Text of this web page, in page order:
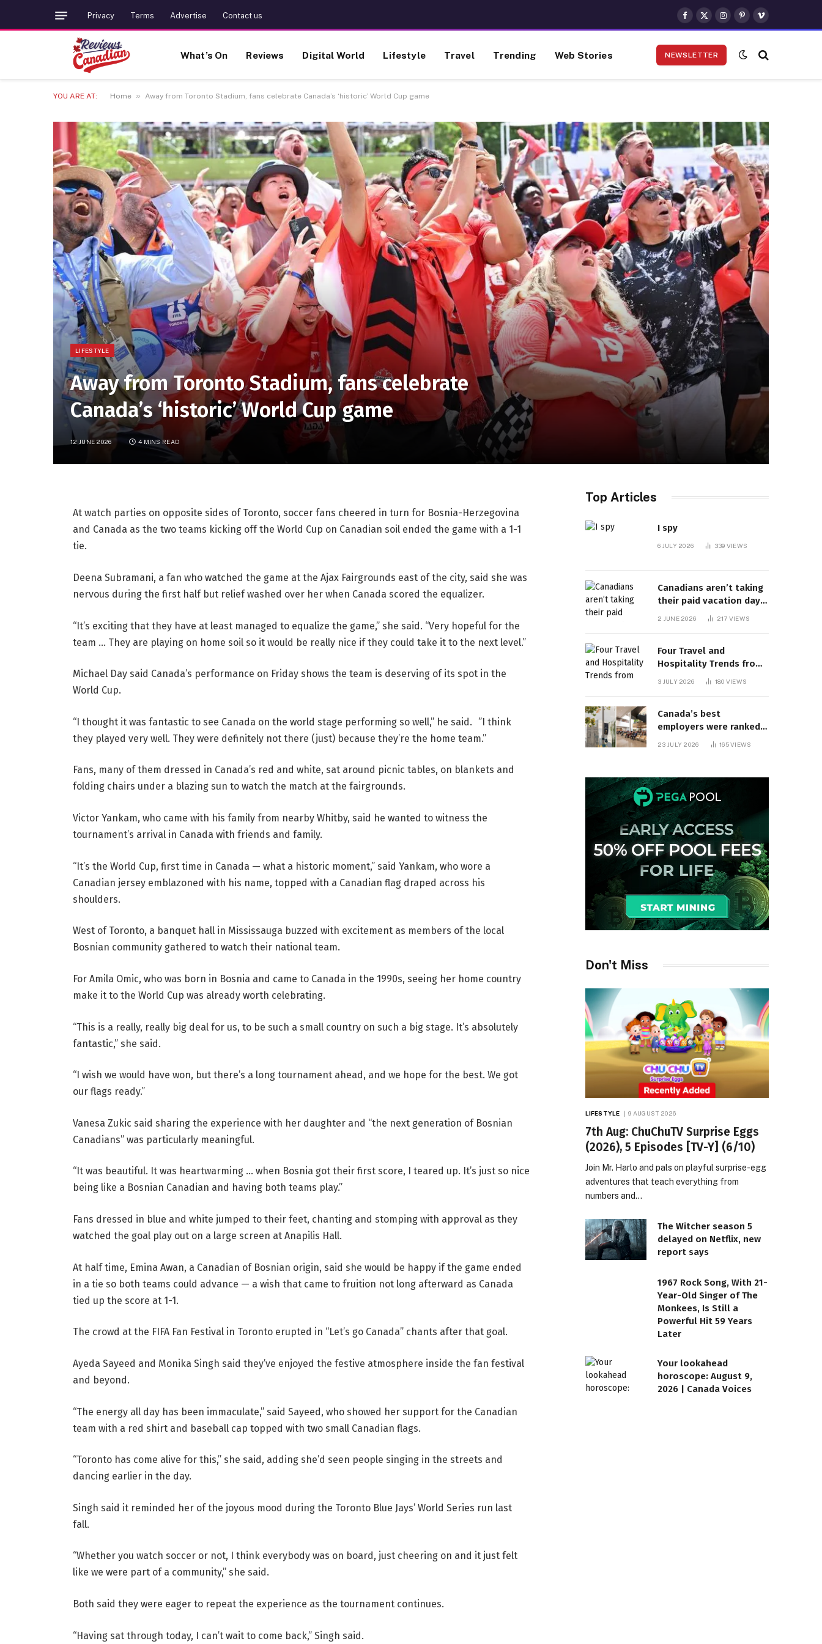
Privacy Terms Advertise Contact us
Facebook
X
(Twitter)
Instagram
Pinterest
Vimeo
What’s On Reviews Digital World Lifestyle Travel Trending Web Stories NEWSLETTER
YOU ARE AT: Home » Away from Toronto Stadium, fans celebrate Canada’s ‘historic’ World Cup game
LIFESTYLE
Away from Toronto Stadium, fans celebrate
Canada’s ‘historic’ World Cup game
12 JUNE 2026 4 MINS READ
At watch parties on opposite sides of Toronto, soccer fans cheered in turn for Bosnia-Herzegovina
and Canada as the two teams kicking off the World Cup on Canadian soil ended the game with a 1-1
tie.
Deena Subramani, a fan who watched the game at the Ajax Fairgrounds east of the city, said she was
nervous during the first half but relief washed over her when Canada scored the equalizer.
“It’s exciting that they have at least managed to equalize the game,” she said. “Very hopeful for the
team … They are playing on home soil so it would be really nice if they could take it to the next level.”
Michael Day said Canada’s performance on Friday shows the team is deserving of its spot in the
World Cup.
“I thought it was fantastic to see Canada on the world stage performing so well,” he said. ”I think
they played very well. They were definitely not there (just) because they’re the home team.”
Fans, many of them dressed in Canada’s red and white, sat around picnic tables, on blankets and
folding chairs under a blazing sun to watch the match at the fairgrounds.
Victor Yankam, who came with his family from nearby Whitby, said he wanted to witness the
tournament’s arrival in Canada with friends and family.
“It’s the World Cup, first time in Canada — what a historic moment,” said Yankam, who wore a
Canadian jersey emblazoned with his name, topped with a Canadian flag draped across his
shoulders.
West of Toronto, a banquet hall in Mississauga buzzed with excitement as members of the local
Bosnian community gathered to watch their national team.
For Amila Omic, who was born in Bosnia and came to Canada in the 1990s, seeing her home country
make it to the World Cup was already worth celebrating.
“This is a really, really big deal for us, to be such a small country on such a big stage. It’s absolutely
fantastic,” she said.
“I wish we would have won, but there’s a long tournament ahead, and we hope for the best. We got
our flags ready.”
Vanesa Zukic said sharing the experience with her daughter and “the next generation of Bosnian
Canadians” was particularly meaningful.
“It was beautiful. It was heartwarming … when Bosnia got their first score, I teared up. It’s just so nice
being like a Bosnian Canadian and having both teams play.”
Fans dressed in blue and white jumped to their feet, chanting and stomping with approval as they
watched the goal play out on a large screen at Anapilis Hall.
At half time, Emina Awan, a Canadian of Bosnian origin, said she would be happy if the game ended
in a tie so both teams could advance — a wish that came to fruition not long afterward as Canada
tied up the score at 1-1.
The crowd at the FIFA Fan Festival in Toronto erupted in “Let’s go Canada” chants after that goal.
Ayeda Sayeed and Monika Singh said they’ve enjoyed the festive atmosphere inside the fan festival
and beyond.
“The energy all day has been immaculate,” said Sayeed, who showed her support for the Canadian
team with a red shirt and baseball cap topped with two small Canadian flags.
“Toronto has come alive for this,” she said, adding she’d seen people singing in the streets and
dancing earlier in the day.
Singh said it reminded her of the joyous mood during the Toronto Blue Jays’ World Series run last
fall.
“Whether you watch soccer or not, I think everybody was on board, just cheering on and it just felt
like we were part of a community,” she said.
Both said they were eager to repeat the experience as the tournament continues.
“Having sat through today, I can’t wait to come back,” Singh said.
Top Articles
I spy
6 JULY 2026 339 VIEWS
Canadians aren’t taking
their paid vacation days.
Can burnout be far
2 JUNE 2026 217 VIEWS
Four Travel and
Hospitality Trends from
3 JULY 2026 180 VIEWS
Canada’s best
employers were ranked
and so many of the top
23 JULY 2026 165VIEWS
Don't Miss
LIFESTYLE 9 AUGUST 2026
7th Aug: ChuChuTV Surprise Eggs
(2026), 5 Episodes [TV-Y] (6/10)
Join Mr. Harlo and pals on playful surprise-egg
adventures that teach everything from
numbers and…
The Witcher season 5
delayed on Netflix, new
report says
1967 Rock Song, With 21-
Year-Old Singer of The
Monkees, Is Still a
Powerful Hit 59 Years
Later
Your lookahead
horoscope: August 9,
2026 | Canada Voices